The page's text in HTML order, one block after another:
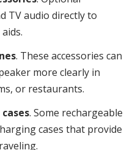
TV audio directly to
. These accessories can
more clearly in
or restaurants.
. Some rechargeable
cases that provide